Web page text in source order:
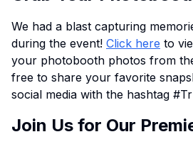
We had a blast capturing
during the event! Click here to
your photobooth photos from
free to share your favorite
social media with the hashtag
Join Us for Our